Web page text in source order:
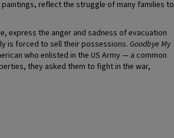
reflect the struggle of many families to
express the anger and sadness of evacuation
is forced to sell their possessions. Goodbye My
who enlisted in the US Army — a common
they asked them to fight in the war,